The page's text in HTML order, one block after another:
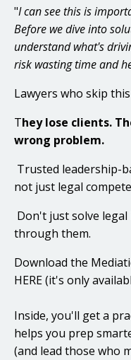
"I can see this is
Before we dive into
understand what's
risk wasting time and
Lawyers who skip
They lose clients.
wrong problem.
Trusted leadership-
not just legal
Don't just solve
through them.
Download the
HERE(it's only
Inside, you'll get a
helps you prep
(and lead those who